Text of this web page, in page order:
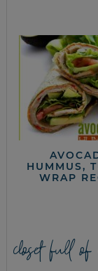
HUMMUS,
WRAP
closet full